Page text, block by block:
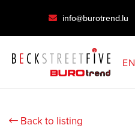
info@burotrend.lu
EN
Back to listing